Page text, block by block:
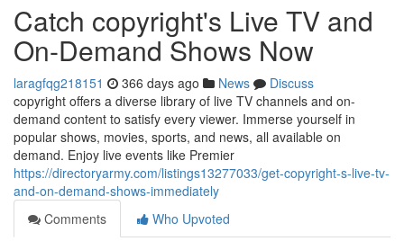
Catch copyright's Live TV and
On-Demand Shows Now
laragfqg218151 366 days ago News
Discuss
copyright offers a diverse library of live TV channels and on-
demand content to satisfy every viewer. Immerse yourself in
popular shows, movies, sports, and news, all available on
demand. Enjoy live events like Premier
https://directoryarmy.com/listings13277033/get-copyright-s-live-tv-
and-on-demand-shows-immediately
Comments
Who Upvoted